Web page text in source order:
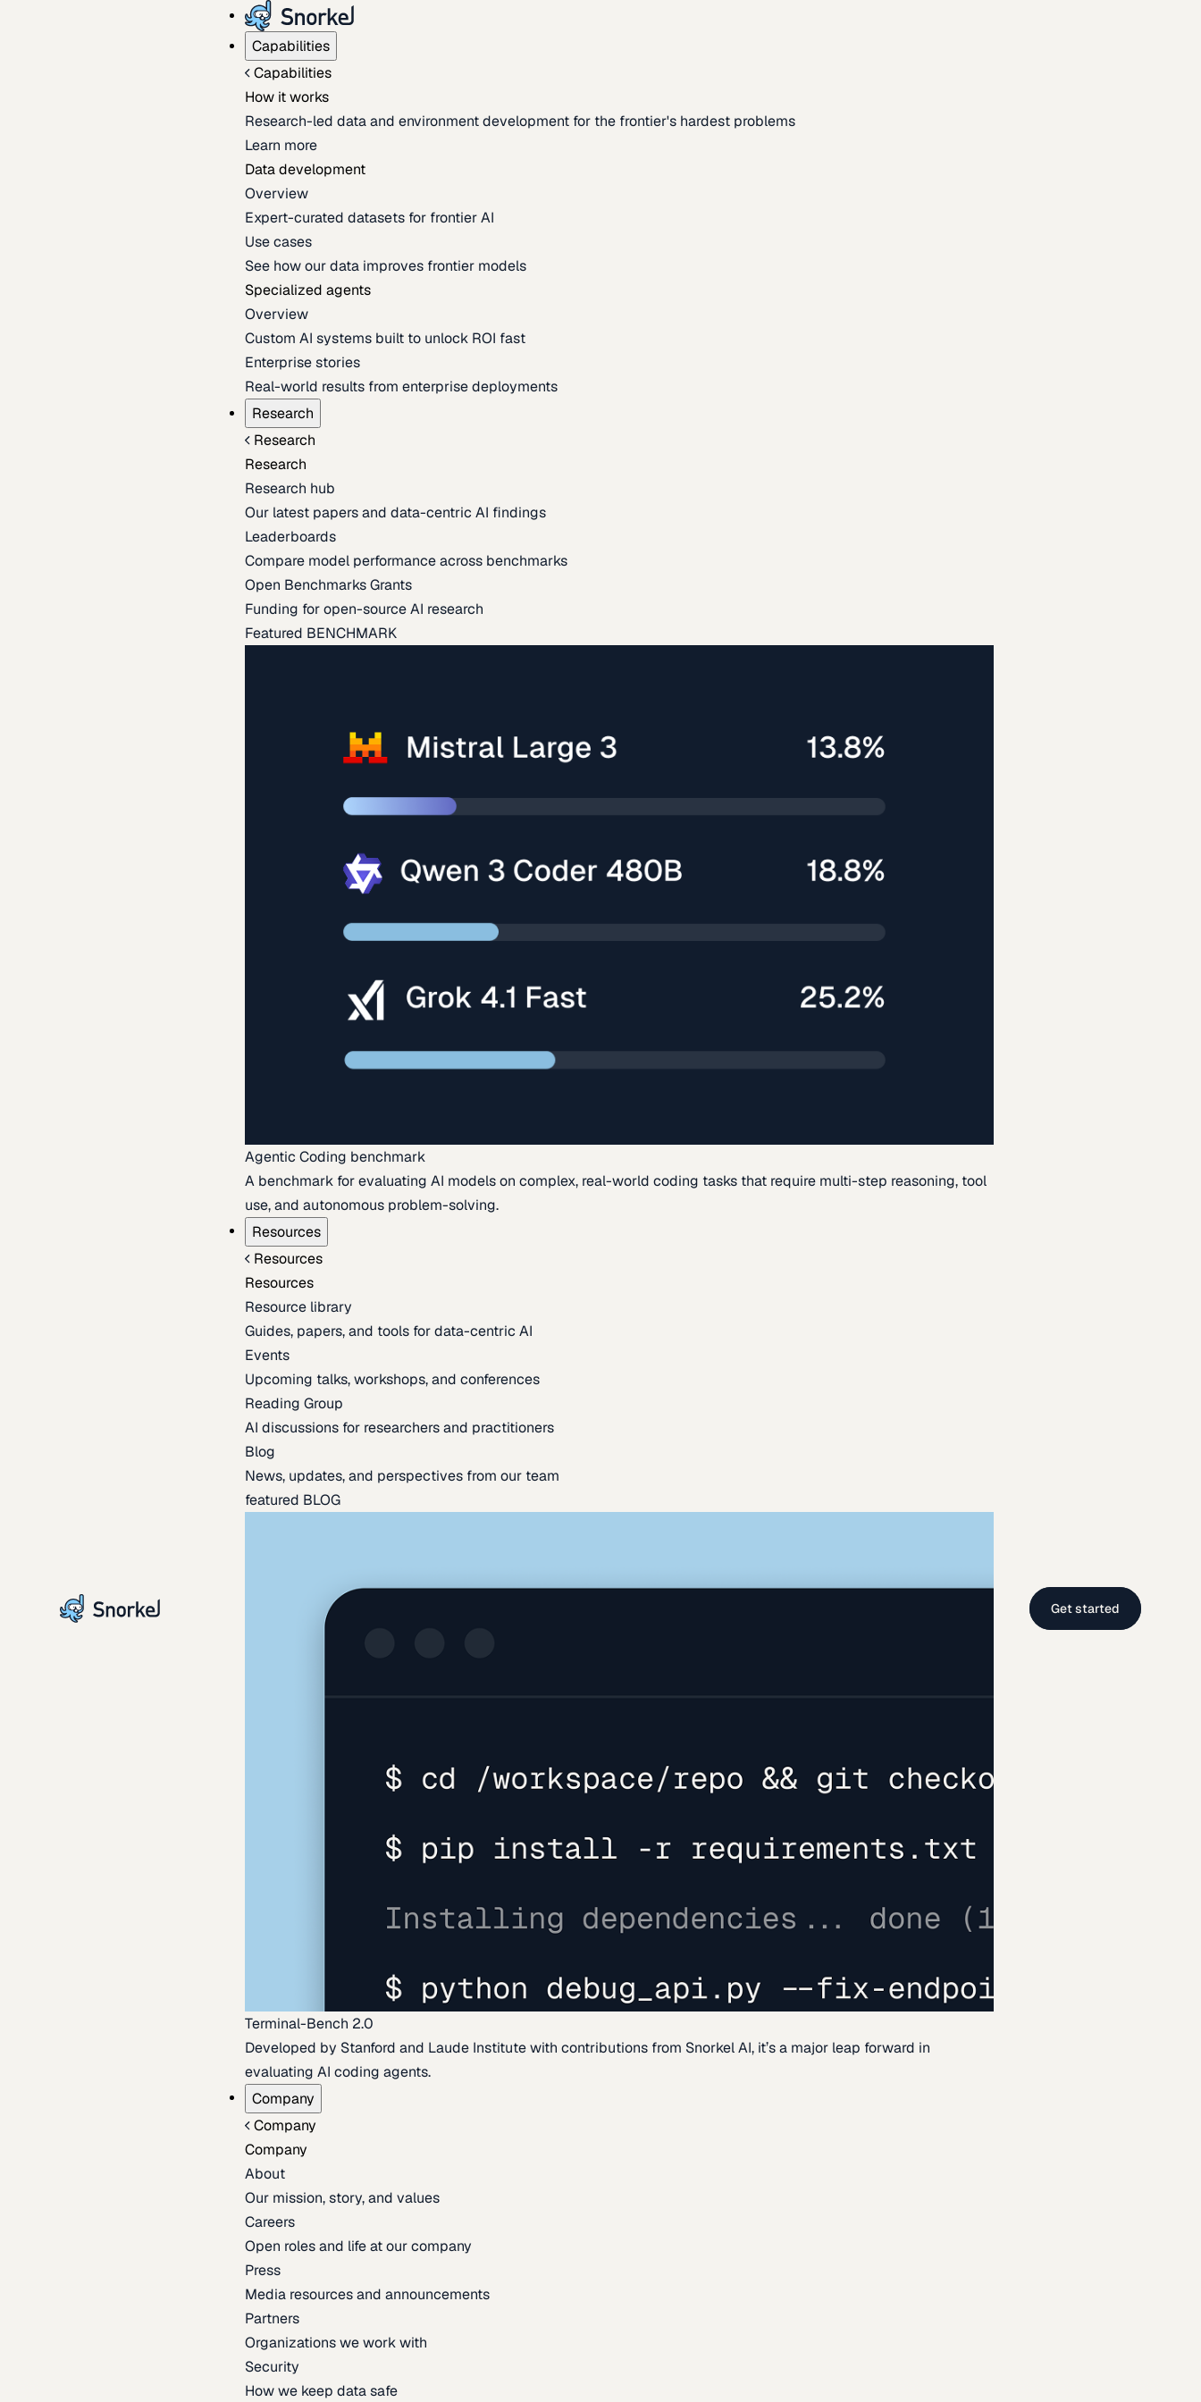
Capabilities
Capabilities
How it works
Research-led data and environment development for the frontier's hardest problems
Learn more
Data development
Overview
Expert-curated datasets for frontier AI
Use cases
See how our data improves frontier models
Specialized agents
Overview
Custom AI systems built to unlock ROI fast
Enterprise stories
Real-world results from enterprise deployments
Research
Research
Research
Research hub
Our latest papers and data-centric AI findings
Leaderboards
Compare model performance across benchmarks
Open Benchmarks Grants
Funding for open-source AI research
Featured BENCHMARK
Agentic Coding benchmark
A benchmark for evaluating AI models on complex, real-world coding tasks that require multi-step reasoning, tool
use, and autonomous problem-solving.
Resources
Resources
Resources
Resource library
Guides, papers, and tools for data-centric AI
Events
Upcoming talks, workshops, and conferences
Reading Group
AI discussions for researchers and practitioners
Blog
News, updates, and perspectives from our team
featured BLOG
Terminal-Bench 2.0
Developed by Stanford and Laude Institute with contributions from Snorkel AI, it’s a major leap forward in
evaluating AI coding agents.
Company
Company
Company
About
Our mission, story, and values
Careers
Open roles and life at our company
Press
Media resources and announcements
Partners
Organizations we work with
Security
How we keep data safe
Get started